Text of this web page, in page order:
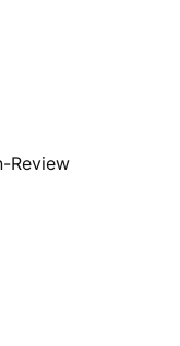
Review